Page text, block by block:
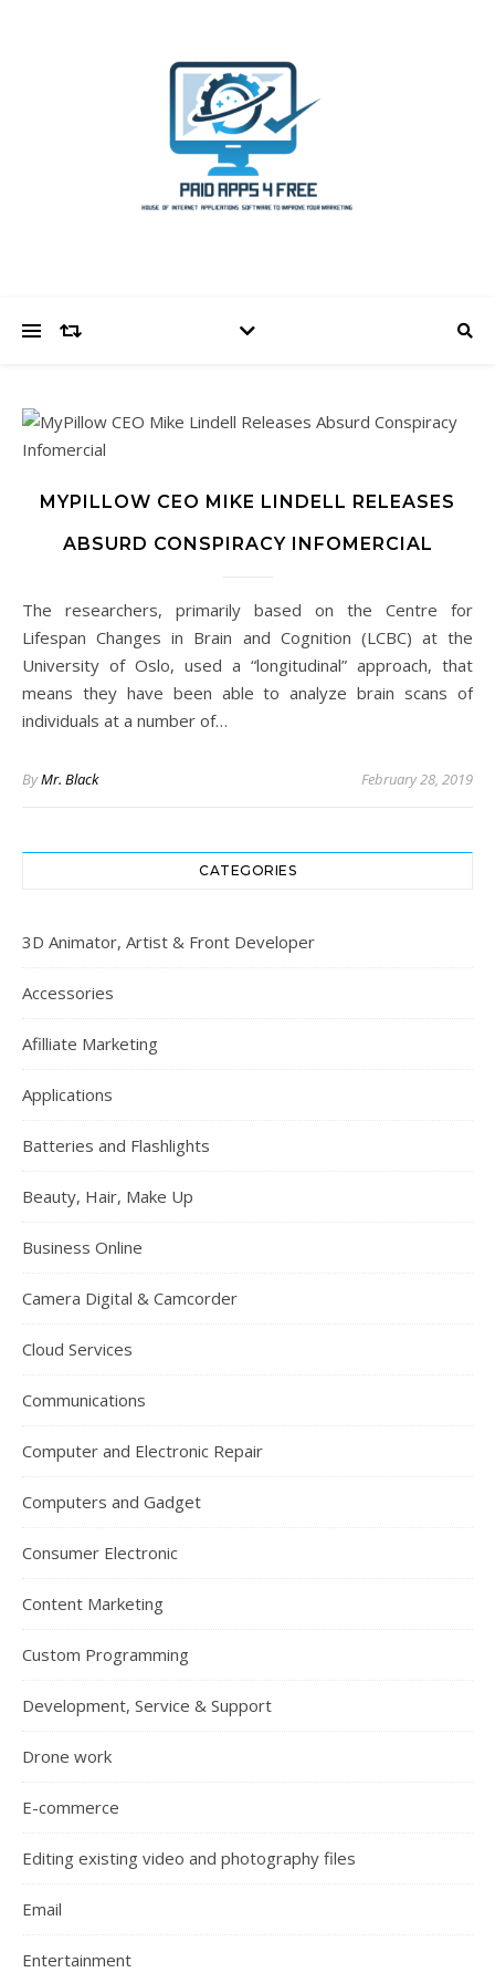
MYPILLOW CEO MIKE LINDELL RELEASES
ABSURD CONSPIRACY INFOMERCIAL
The researchers, primarily based on the Centre for
Lifespan Changes in Brain and Cognition (LCBC) at the
University of Oslo, used a “longitudinal” approach, that
means they have been able to analyze brain scans of
individuals at a number of…
ByMr. Black February 28, 2019
CATEGORIES
3D Animator, Artist & Front Developer
Accessories
Afilliate Marketing
Applications
Batteries and Flashlights
Beauty, Hair, Make Up
Business Online
Camera Digital & Camcorder
Cloud Services
Communications
Computer and Electronic Repair
Computers and Gadget
Consumer Electronic
Content Marketing
Custom Programming
Development, Service & Support
Drone work
E-commerce
Editing existing video and photography files
Email
Entertainment